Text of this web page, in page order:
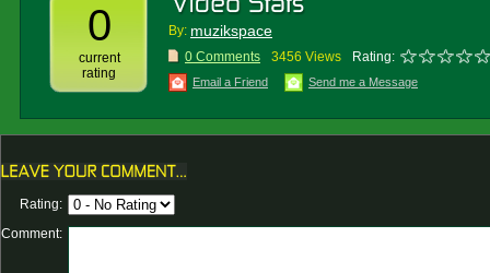
0
current
rating
By: muzikspace
0 Comments 3456 Views Rating:
Email a Friend Send me a Message
Rating:
Comment: